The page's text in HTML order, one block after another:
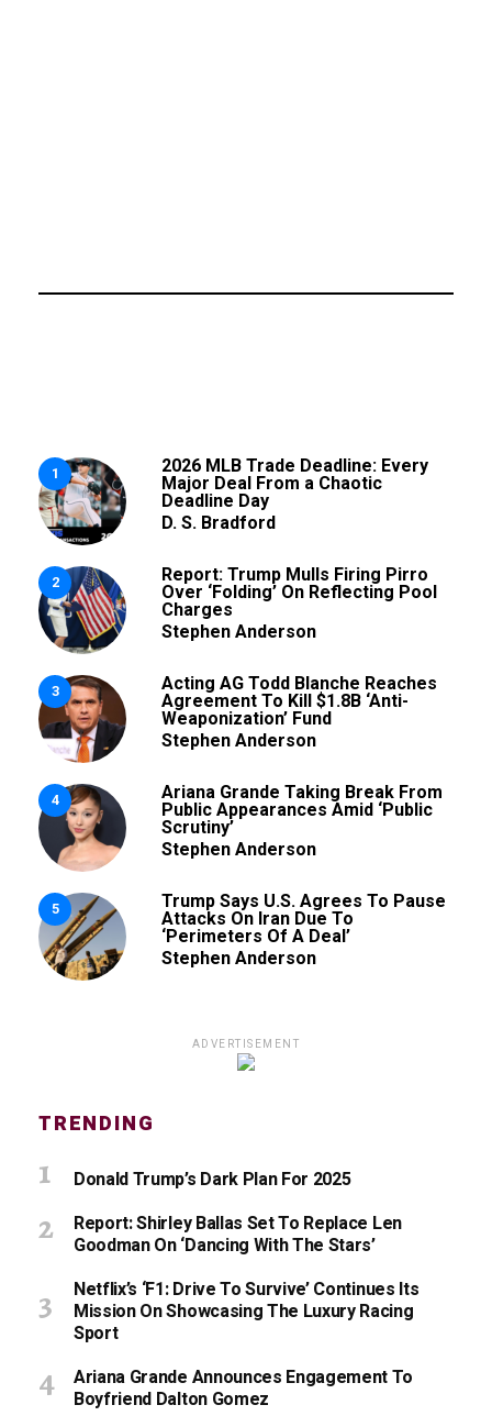
1
2026 MLB Trade Deadline: Every
Major Deal From a Chaotic
Deadline Day
D. S. Bradford
2
Report: Trump Mulls Firing Pirro
Over ‘Folding’ On Reflecting Pool
Charges
Stephen Anderson
3
Acting AG Todd Blanche Reaches
Agreement To Kill $1.8B ‘Anti-
Weaponization’ Fund
Stephen Anderson
4
Ariana Grande Taking Break From
Public Appearances Amid ‘Public
Scrutiny’
Stephen Anderson
5
Trump Says U.S. Agrees To Pause
Attacks On Iran Due To
‘Perimeters Of A Deal’
Stephen Anderson
ADVERTISEMENT
TRENDING
Donald Trump’s Dark Plan For 2025
Report: Shirley Ballas Set To Replace Len
Goodman On ‘Dancing With The Stars’
Netflix’s ‘F1: Drive To Survive’ Continues Its
Mission On Showcasing The Luxury Racing
Sport
Ariana Grande Announces Engagement To
Boyfriend Dalton Gomez